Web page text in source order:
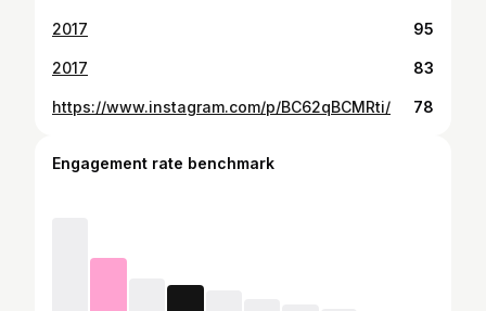
2017 95
2017 83
https://www.instagram.com/p/BC62qBCMRti/ 78
Engagement rate benchmark